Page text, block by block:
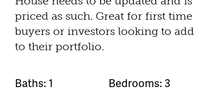
priced as such. Great for first time
buyers or investors looking to add
to their portfolio.
Baths: 1
Bedrooms: 3